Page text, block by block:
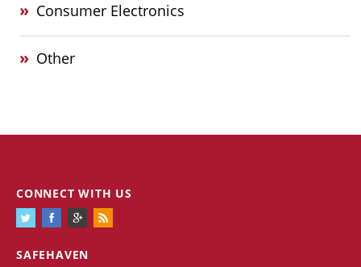
Consumer Electronics
Other
SAFEHAVEN
CONNECT WITH US